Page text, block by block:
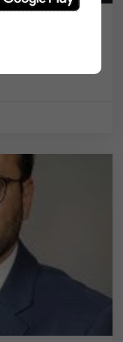
USA,